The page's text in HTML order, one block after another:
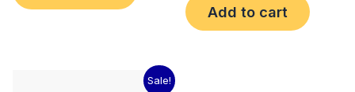
Add to cart
Sale!